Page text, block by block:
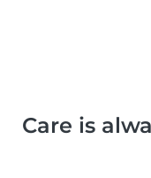
Care is